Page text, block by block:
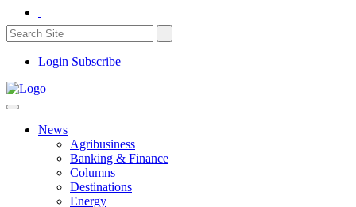
Login Subscribe
News
Agribusiness
Banking & Finance
Columns
Destinations
Energy